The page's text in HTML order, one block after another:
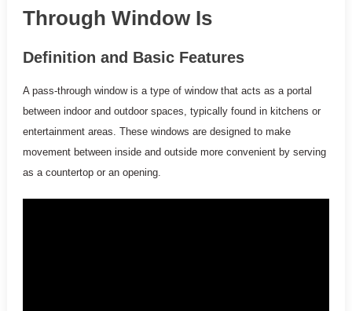
Through Window Is
Definition and Basic Features
A pass-through window is a type of window that acts as a portal
between indoor and outdoor spaces, typically found in kitchens or
entertainment areas. These windows are designed to make
movement between inside and outside more convenient by serving
as a countertop or an opening.